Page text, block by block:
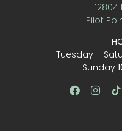
12804
Pilot
Tuesday –
Sunday